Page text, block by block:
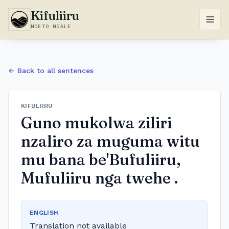
Kifuliiru
NDETO NGALE
← Back to all sentences
KIFULIIRU
Guno mukolwa ziliri
nzaliro za muguma witu
mu bana be'Bufuliiru,
Mufuliiru nga twehe .
ENGLISH
Translation not available